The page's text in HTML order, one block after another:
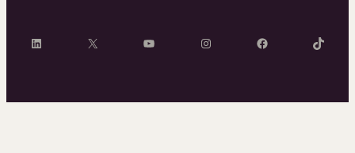
LinkedIn X YouTube InstagramFacebook TikTok